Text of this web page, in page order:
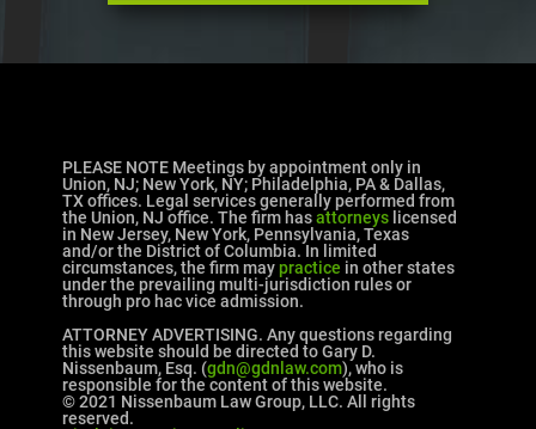
PLEASE NOTE Meetings by appointment only in
Union, NJ; New York, NY; Philadelphia, PA & Dallas,
TX offices. Legal services generally performed from
the Union, NJ office. The firm hasattorneyslicensed
in New Jersey, New York, Pennsylvania, Texas
and/or the District of Columbia. In limited
circumstances, the firm maypractice in other states
under the prevailing multi-jurisdiction rules or
through pro hac vice admission.
ATTORNEY ADVERTISING. Any questions regarding
this website should be directed to Gary D.
Nissenbaum, Esq. (gdn@gdnlaw.com), who is
responsible for the content of this website.
© 2021 Nissenbaum Law Group, LLC. All rights
reserved.